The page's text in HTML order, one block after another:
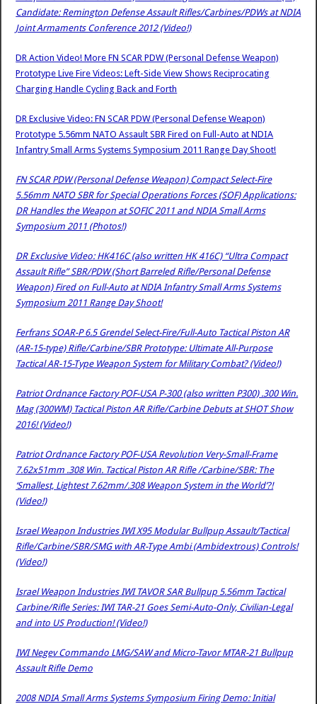
Candidate: Remington Defense Assault Rifles/Carbines/PDWs at NDIA
Joint Armaments Conference 2012 (Video!)
DR Action Video! More FN SCAR PDW (Personal Defense Weapon)
Prototype Live Fire Videos: Left-Side View Shows Reciprocating
Charging Handle Cycling Back and Forth
DR Exclusive Video: FN SCAR PDW (Personal Defense Weapon)
Prototype 5.56mm NATO Assault SBR Fired on Full-Auto at NDIA
Infantry Small Arms Systems Symposium 2011 Range Day Shoot!
FN SCAR PDW (Personal Defense Weapon) Compact Select-Fire
5.56mm NATO SBR for Special Operations Forces (SOF) Applications:
DR Handles the Weapon at SOFIC 2011 and NDIA Small Arms
Symposium 2011 (Photos!)
DR Exclusive Video: HK416C (also written HK 416C) “Ultra Compact
Assault Rifle” SBR/PDW (Short Barreled Rifle/Personal Defense
Weapon) Fired on Full-Auto at NDIA Infantry Small Arms Systems
Symposium 2011 Range Day Shoot!
Ferfrans SOAR-P 6.5 Grendel Select-Fire/Full-Auto Tactical Piston AR
(AR-15-type) Rifle/Carbine/SBR Prototype: Ultimate All-Purpose
Tactical AR-15-Type Weapon System for Military Combat? (Video!)
Patriot Ordnance Factory POF-USA P-300 (also written P300) .300 Win.
Mag (300WM) Tactical Piston AR Rifle/Carbine Debuts at SHOT Show
2016! (Video!)
Patriot Ordnance Factory POF-USA Revolution Very-Small-Frame
7.62x51mm .308 Win. Tactical Piston AR Rifle /Carbine/SBR: The
‘Smallest, Lightest 7.62mm/.308 Weapon System in the World’?!
(Video!)
Israel Weapon Industries IWI X95 Modular Bullpup Assault/Tactical
Rifle/Carbine/SBR/SMG with AR-Type Ambi (Ambidextrous) Controls!
(Video!)
Israel Weapon Industries IWI TAVOR SAR Bullpup 5.56mm Tactical
Carbine/Rifle Series: IWI TAR-21 Goes Semi-Auto-Only, Civilian-Legal
and into US Production! (Video!)
IWI Negev Commando LMG/SAW and Micro-Tavor MTAR-21 Bullpup
Assault Rifle Demo
2008 NDIA Small Arms Systems Symposium Firing Demo: Initial